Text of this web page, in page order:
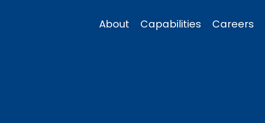
About Capabilities Careers